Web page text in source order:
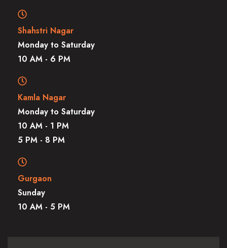
Shahstri Nagar
Monday to Saturday
10 AM - 6 PM
Kamla Nagar
Monday to Saturday
10 AM - 1 PM
5 PM - 8 PM
Gurgaon
Sunday
10 AM - 5 PM